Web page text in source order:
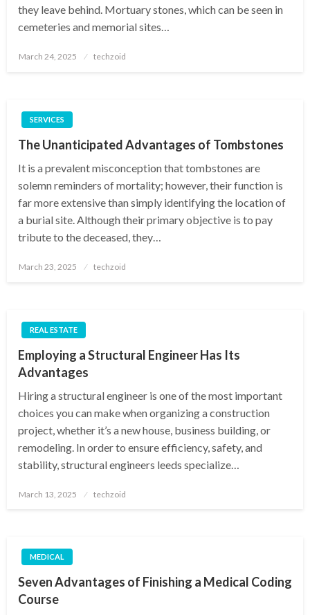
they leave behind. Mortuary stones, which can be seen in
cemeteries and memorial sites…
Posted
March 24, 2025 techzoid
SERVICES
The Unanticipated Advantages of Tombstones
It is a prevalent misconception that tombstones are
solemn reminders of mortality; however, their function is
far more extensive than simply identifying the location of
a burial site. Although their primary objective is to pay
tribute to the deceased, they…
Posted
March 23, 2025 techzoid
REAL ESTATE
Employing a Structural Engineer Has Its
Advantages
Hiring a structural engineer is one of the most important
choices you can make when organizing a construction
project, whether it’s a new house, business building, or
remodeling. In order to ensure efficiency, safety, and
stability, structural engineers leeds specialize…
Posted
March 13, 2025 techzoid
MEDICAL
Seven Advantages of Finishing a Medical Coding
Course